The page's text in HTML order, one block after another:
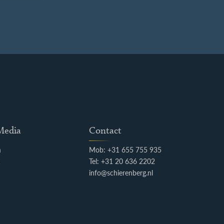
Contact
Mob: +31 655 755 935
Tel: +31 20 636 2202
info@schierenberg.nl